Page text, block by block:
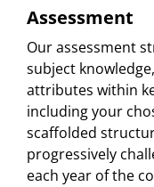
Assessment
Our assessment
subject
attributes within
including your
scaffolded
progressively
each year of the